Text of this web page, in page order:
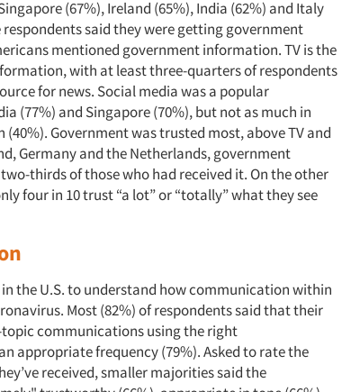
(67%), Ireland (65%), India (62%) and Italy
respondents said they were getting government
mentioned government information. TV is the
with at least three-quarters of respondents
for news. Social media was a popular
(77%) and Singapore (70%), but not as much in
(40%). Government was trusted most, above TV and
Germany and the Netherlands, government
thirds of those who had received it. On the other
four in 10 trust “a lot” or “totally” what they see
the U.S. to understand how communication within
Most (82%) of respondents said that their
communications using the right
appropriate frequency (79%). Asked to rate the
received, smaller majorities said the